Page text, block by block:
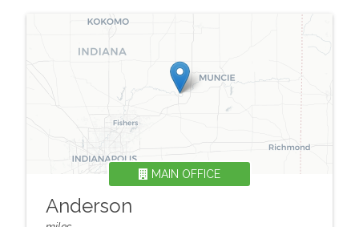
Anderson
MAIN OFFICE